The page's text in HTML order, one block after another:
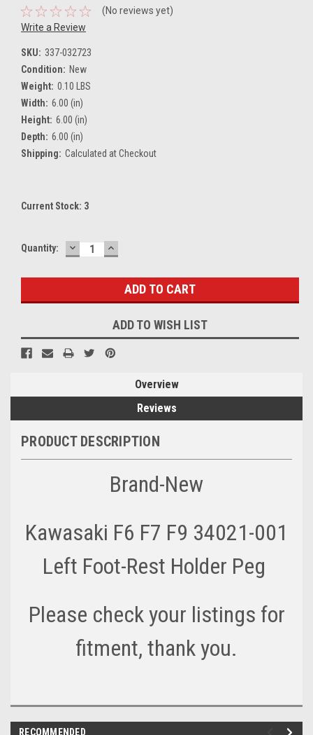
(No reviews yet)
Write a Review
SKU: 337-032723
Condition: New
Weight: 0.10 LBS
Width: 6.00 (in)
Height: 6.00 (in)
Depth: 6.00 (in)
Shipping: Calculated at Checkout
Current Stock: 3
Quantity: DECREASE
QUANTITY:
INCREASE
QUANTITY:
ADD TO WISH LIST
Overview
Reviews
PRODUCT DESCRIPTION
Brand-New
Kawasaki F6 F7 F9 34021-001
Left Foot-Rest Holder Peg
Please check your listings for
fitment, thank you.
RECOMMENDED